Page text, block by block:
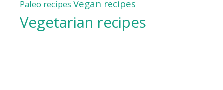
Paleo recipes Vegan recipes
Vegetarian recipes